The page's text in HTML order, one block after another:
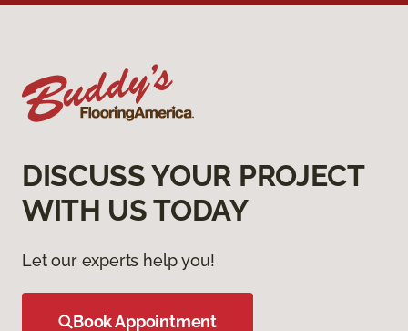
DISCUSS YOUR PROJECT
WITH US TODAY
Let our experts help you!
Book Appointment